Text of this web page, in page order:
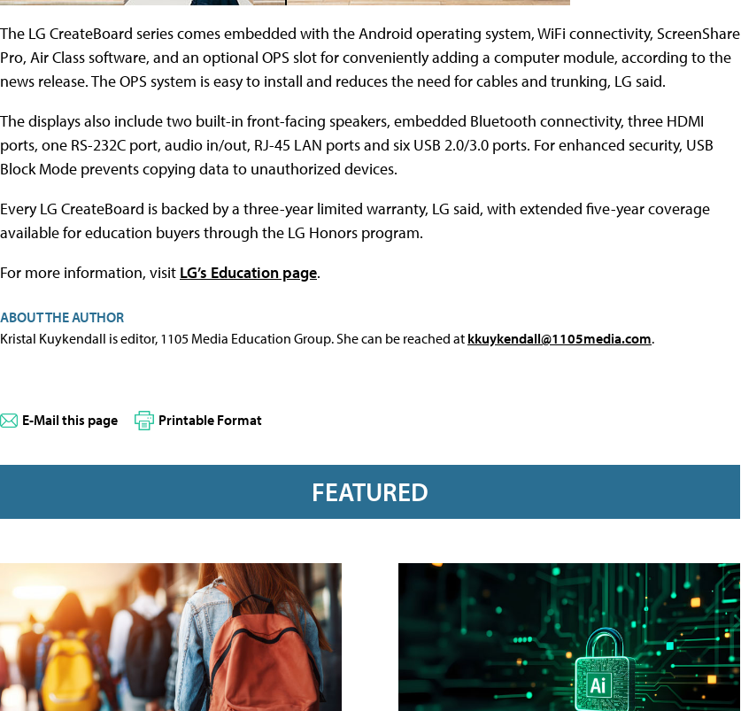
The LG CreateBoard series comes embedded with the Android operating system, WiFi connectivity, ScreenShare
Pro, Air Class software, and an optional OPS slot for conveniently adding a computer module, according to the
news release. The OPS system is easy to install and reduces the need for cables and trunking, LG said.
The displays also include two built-in front-facing speakers, embedded Bluetooth connectivity, three HDMI
ports, one RS-232C port, audio in/out, RJ-45 LAN ports and six USB 2.0/3.0 ports. For enhanced security, USB
Block Mode prevents copying data to unauthorized devices.
Every LG CreateBoard is backed by a three-year limited warranty, LG said, with extended five-year coverage
available for education buyers through the LG Honors program.
For more information, visit LG’s Education page.
ABOUT THE AUTHOR
Kristal Kuykendall is editor, 1105 Media Education Group. She can be reached at kkuykendall@1105media.com.
E-Mail this page Printable Format
FEATURED